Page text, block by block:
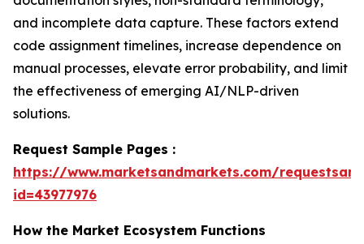
and incomplete data capture. These factors extend
code assignment timelines, increase dependence on
manual processes, elevate error probability, and limit
the effectiveness of emerging AI/NLP-driven
solutions.
Request Sample Pages :
https://www.marketsandmarkets.com/
id=43977976
How the Market Ecosystem Functions